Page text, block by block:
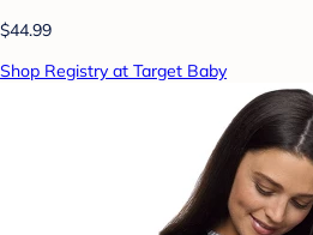
$44.99
Shop Registry at Target Baby